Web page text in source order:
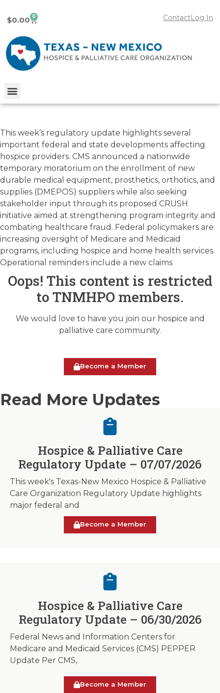
Log In
Contact
$0.00 0
Hospice & Palliative Care
Regulatory Update –
03/10/2026
March 10, 2026
This week’s regulatory update highlights several
important federal and state developments affecting
hospice providers. CMS announced a nationwide
temporary moratorium on the enrollment of new
durable medical equipment, prosthetics, orthotics, and
supplies (DMEPOS) suppliers while also seeking
stakeholder input through its proposed CRUSH
initiative aimed at strengthening program integrity and
combating healthcare fraud. Federal policymakers are
increasing oversight of Medicare and Medicaid
programs, including hospice and home health services.
Operational reminders include a new claims
Oops! This content is restricted
to TNMHPO members.
We would love to have you join our hospice and
palliative care community.
Become a Member
Read More Updates
Hospice & Palliative Care
Regulatory Update – 07/07/2026
This week's Texas-New Mexico Hospice & Palliative
Care Organization Regulatory Update highlights
major federal and
Become a Member
Hospice & Palliative Care
Regulatory Update – 06/30/2026
Federal News and Information Centers for
Medicare and Medicaid Services (CMS) PEPPER
Update Per CMS,
Become a Member